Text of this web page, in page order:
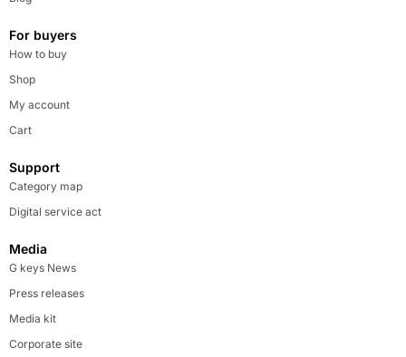
For buyers
How to buy
Shop
My account
Cart
Support
Category map
Digital service act
Media
G keys News
Press releases
Media kit
Corporate site